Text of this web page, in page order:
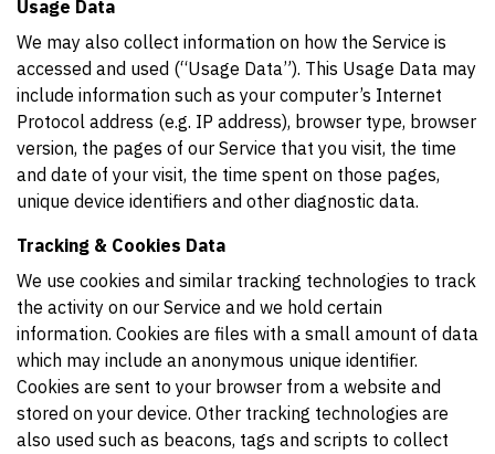
Usage Data
We may also collect information on how the Service is
accessed and used (“Usage Data”). This Usage Data may
include information such as your computer’s Internet
Protocol address (e.g. IP address), browser type, browser
version, the pages of our Service that you visit, the time
and date of your visit, the time spent on those pages,
unique device identifiers and other diagnostic data.
Tracking & Cookies Data
We use cookies and similar tracking technologies to track
the activity on our Service and we hold certain
information. Cookies are files with a small amount of data
which may include an anonymous unique identifier.
Cookies are sent to your browser from a website and
stored on your device. Other tracking technologies are
also used such as beacons, tags and scripts to collect